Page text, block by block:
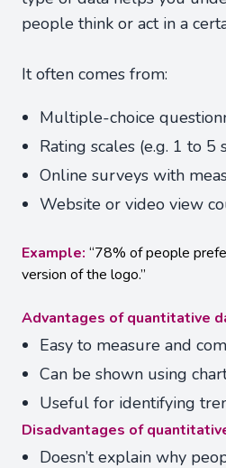
people think or act in a
It often comes from:
Multiple-choice
Rating scales (e.g. 1 to 5
Online surveys with
Website or video view
Example: “78% of people
version of the logo.”
Advantages of quantitative
Easy to measure and
Can be shown using
Useful for identifying
Disadvantages of
Doesn’t explain why